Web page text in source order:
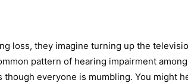
loss, they imagine turning up the
pattern of hearing impairment
everyone is mumbling. You might